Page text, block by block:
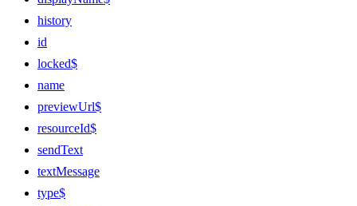
history
id
locked$
name
previewUrl$
resourceId$
sendText
textMessage
type$